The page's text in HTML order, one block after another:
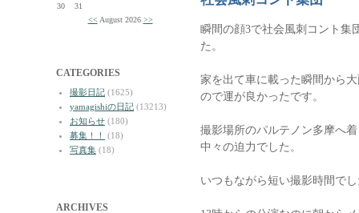
30
31
<< August 2026 >>
CATEGORIES
撮影日記 (1625)
yamagishiの日記 (13213)
お知らせ (180)
募集！！
(18)
写真集 (18)
ARCHIVES
瞬間の顔3で社会風刺コント
た。
家を出て車に載った瞬間から
ので運が良かったです。
撮影場所のパルテノン多摩へ
中々の迫力でした。
いつもながら短い撮影時間で